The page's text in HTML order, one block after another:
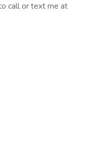
call or text me at